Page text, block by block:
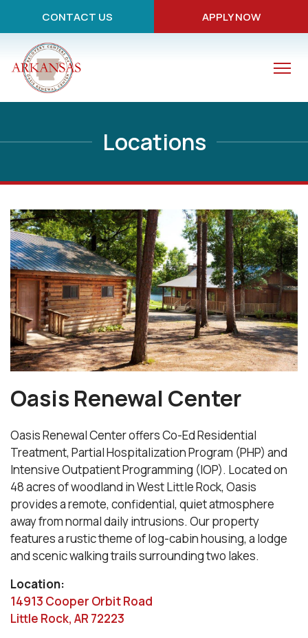
CONTACT US APPLY NOW
Locations
Oasis Renewal Center
Oasis Renewal Center offers Co-Ed Residential
Treatment, Partial Hospitalization Program (PHP) and
Intensive Outpatient Programming (IOP). Located on
48 acres of woodland in West Little Rock, Oasis
provides a remote, confidential, quiet atmosphere
away from normal daily intrusions. Our property
features a rustic theme of log-cabin housing, a lodge
and scenic walking trails surrounding two lakes.
Location:
14913 Cooper Orbit Road
Little Rock, AR 72223